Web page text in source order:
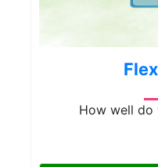
How well do